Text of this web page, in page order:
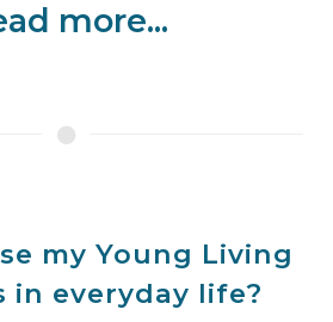
more...
my Young Living
in everyday life?